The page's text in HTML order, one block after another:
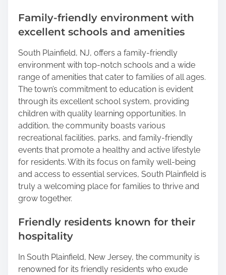
Family-friendly environment with
excellent schools and amenities
South Plainfield, NJ, offers a family-friendly
environment with top-notch schools and a wide
range of amenities that cater to families of all ages.
The town’s commitment to education is evident
through its excellent school system, providing
children with quality learning opportunities. In
addition, the community boasts various
recreational facilities, parks, and family-friendly
events that promote a healthy and active lifestyle
for residents. With its focus on family well-being
and access to essential services, South Plainfield is
truly a welcoming place for families to thrive and
grow together.
Friendly residents known for their
hospitality
In South Plainfield, New Jersey, the community is
renowned for its friendly residents who exude